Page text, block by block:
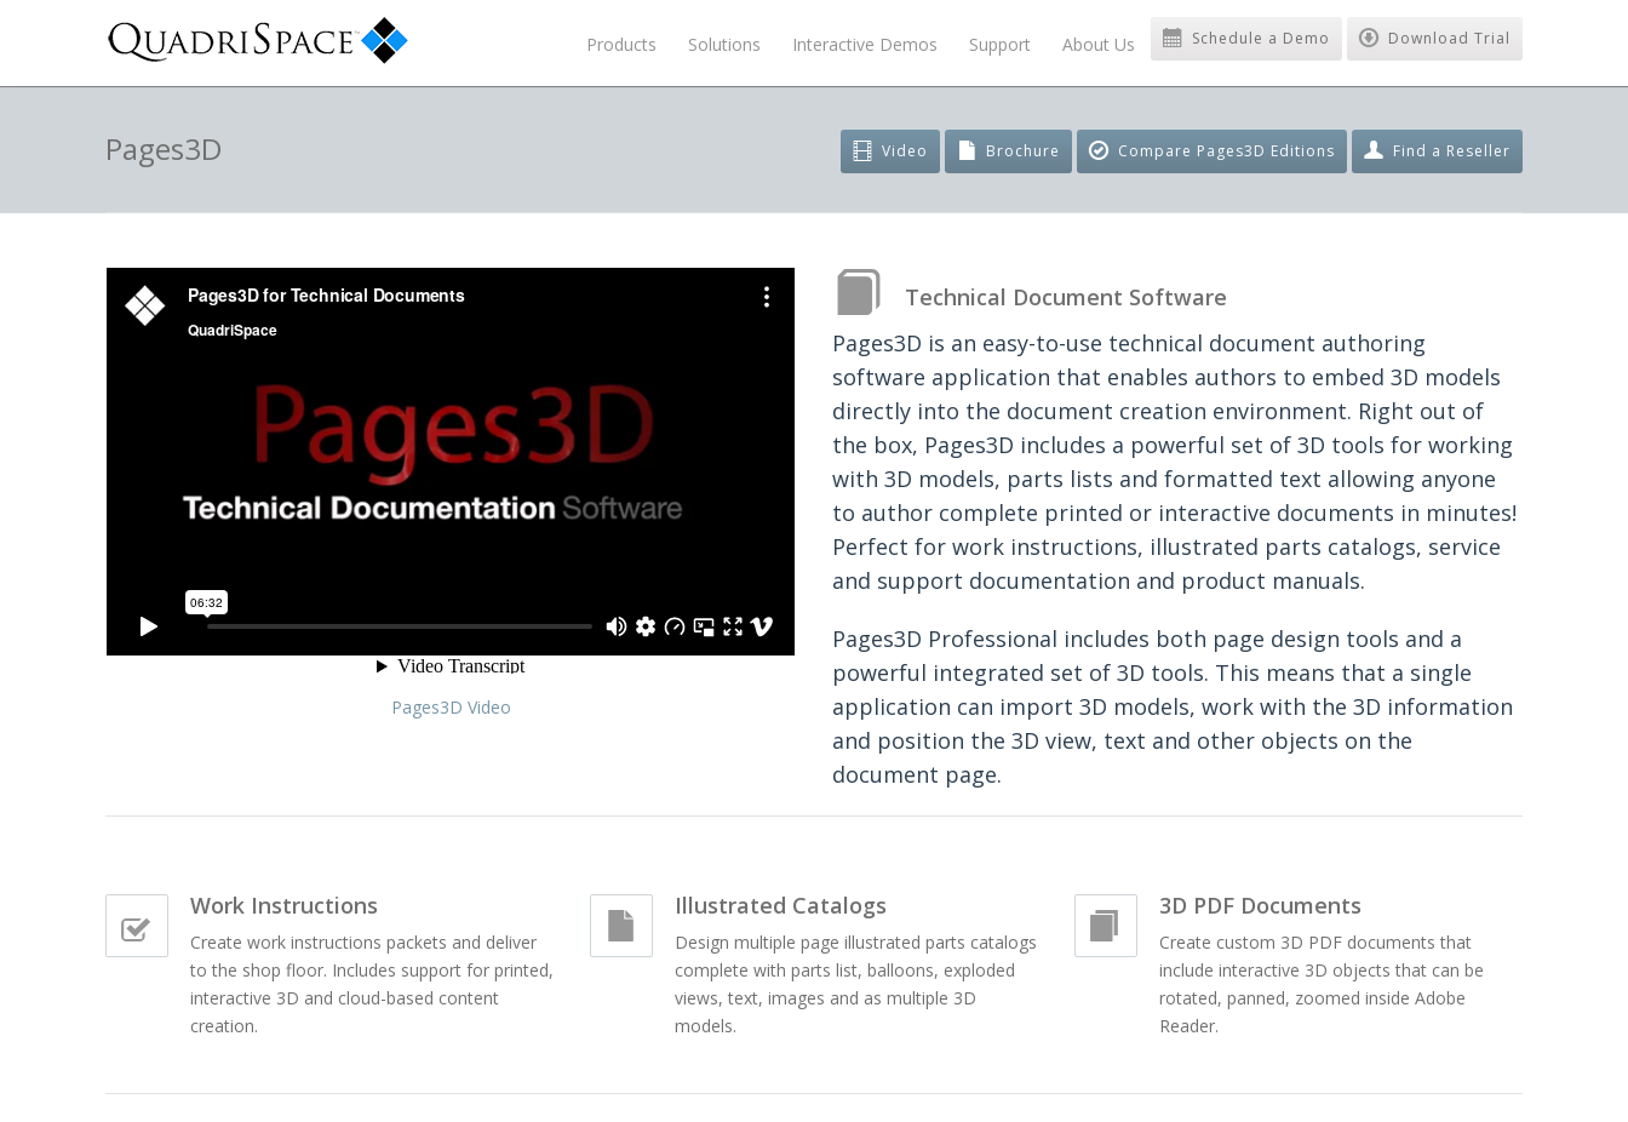
Products Solutions Interactive Demos Support About Us Schedule a Demo Download Trial
Pages3D Video Brochure Compare Pages3D Editions Find a Reseller
Pages3D Video
Technical Document Software
Pages3D is an easy-to-use technical document authoring
software application that enables authors to embed 3D models
directly into the document creation environment. Right out of
the box, Pages3D includes a powerful set of 3D tools for working
with 3D models, parts lists and formatted text allowing anyone
to author complete printed or interactive documents in minutes!
Perfect for work instructions, illustrated parts catalogs, service
and support documentation and product manuals.
Pages3D Professional includes both page design tools and a
powerful integrated set of 3D tools. This means that a single
application can import 3D models, work with the 3D information
and position the 3D view, text and other objects on the
document page.
Work Instructions
Create work instructions packets and deliver
to the shop floor. Includes support for printed,
interactive 3D and cloud-based content
creation.
Illustrated Catalogs
Design multiple page illustrated parts catalogs
complete with parts list, balloons, exploded
views, text, images and as multiple 3D
models.
3D PDF Documents
Create custom 3D PDF documents that
include interactive 3D objects that can be
rotated, panned, zoomed inside Adobe
Reader.